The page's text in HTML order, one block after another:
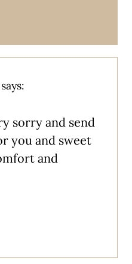
says:
sorry and send
you and sweet
and